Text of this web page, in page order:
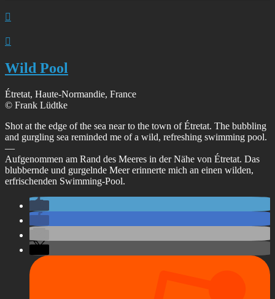


Wild Pool
Étretat, Haute-Normandie, France
© Frank Lüdtke
Shot at the edge of the sea near to the town of Étretat. The bubbling
and gurgling sea reminded me of a wild, refreshing swimming pool.
—
Aufgenommen am Rand des Meeres in der Nähe von Étretat. Das
blubbernde und gurgelnde Meer erinnerte mich an einen wilden,
erfrischenden Swimming-Pool.